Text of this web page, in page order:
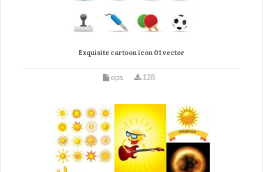
Exquisite cartoon icon 01 vector
eps 128